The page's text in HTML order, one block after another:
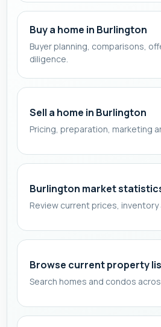
Buy a home in Burlington
Buyer planning, comparisons,
diligence.
Sell a home in Burlington
Pricing, preparation, marketing
Burlington market
Review current prices, inventory
Browse current property
Search homes and condos